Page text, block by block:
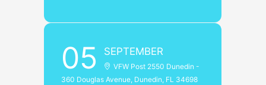
05 SEPTEMBER
VFW Post 2550 Dunedin -
360 Douglas Avenue, Dunedin, FL 34698